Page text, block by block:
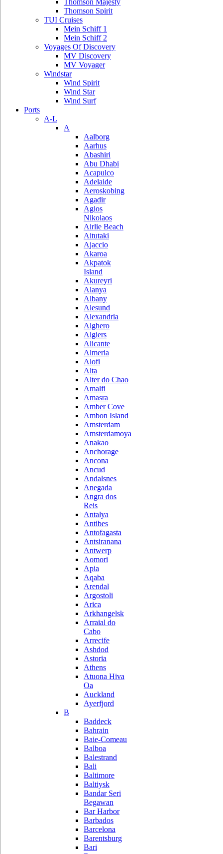
Thomson Majesty
Thomson Spirit
TUI Cruises
Mein Schiff 1
Mein Schiff 2
Voyages Of Discovery
MV Discovery
MV Voyager
Windstar
Wind Spirit
Wind Star
Wind Surf
Ports
A-L
A
Aalborg
Aarhus
Abashiri
Abu Dhabi
Acapulco
Adelaide
Aeroskobing
Agadir
Agios
Nikolaos
Airlie Beach
Aitutaki
Ajaccio
Akaroa
Akpatok
Island
Akureyri
Alanya
Albany
Alesund
Alexandria
Alghero
Algiers
Alicante
Almeria
Alofi
Alta
Alter do Chao
Amalfi
Amasra
Amber Cove
Ambon Island
Amsterdam
Amsterdamoya
Anakao
Anchorage
Ancona
Ancud
Andalsnes
Anegada
Angra dos
Reis
Antalya
Antibes
Antofagasta
Antsiranana
Antwerp
Aomori
Apia
Aqaba
Arendal
Argostoli
Arica
Arkhangelsk
Arraial do
Cabo
Arrecife
Ashdod
Astoria
Athens
Atuona Hiva
Oa
Auckland
Ayerfjord
B
Baddeck
Bahrain
Baie-Comeau
Balboa
Balestrand
Bali
Baltimore
Baltiysk
Bandar Seri
Begawan
Bar Harbor
Barbados
Barcelona
Barentsburg
Bari